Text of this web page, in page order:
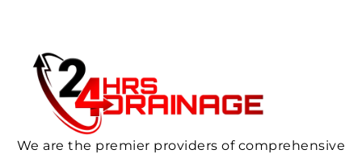
We are the premier providers of comprehensive